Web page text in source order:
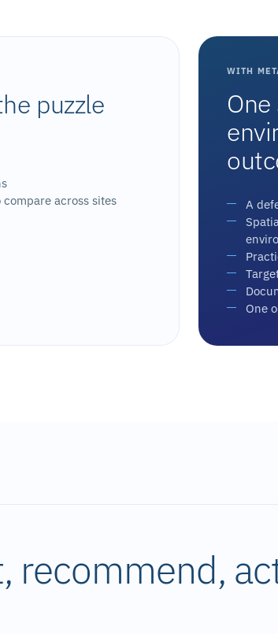
puzzle
across sites
WITH
A
One
recommend,